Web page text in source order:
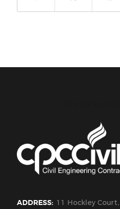
ADDRESS: 11 Hockley